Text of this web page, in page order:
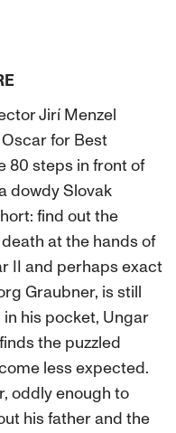
Jirí Menzel
Oscar for Best
80 steps in front of
dowdy Slovak
find out the
at the hands of
II and perhaps exact
Graubner, is still
his pocket, Ungar
the puzzled
less expected.
oddly enough to
his father and the